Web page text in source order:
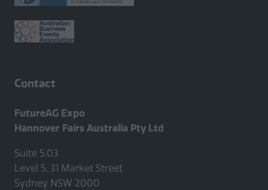
a
Contact
FutureAG Expo
Hannover Fairs Australia Pty Ltd
Suite 5.03
Level 5, 31 Market Street
Sydney NSW 2000